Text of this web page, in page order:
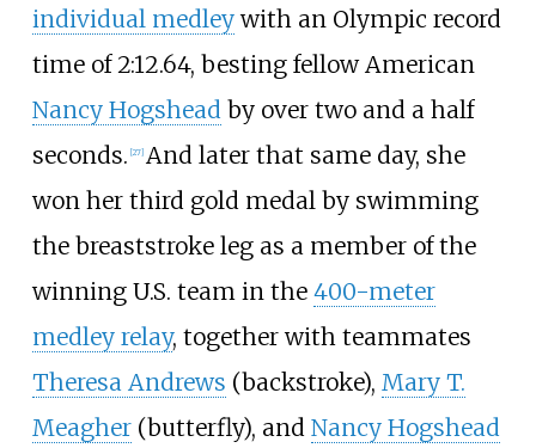
individual medleywith an Olympic record
time of 2:12.64, besting fellow American
Nancy Hogsheadby over two and a half
seconds. [27] And later that same day, she
won her third gold medal by swimming
the breaststroke leg as a member of the
winning U.S. team in the 400-meter
medley relay, together with teammates
Theresa Andrews (backstroke), Mary T.
Meagher(butterfly), and Nancy Hogshead